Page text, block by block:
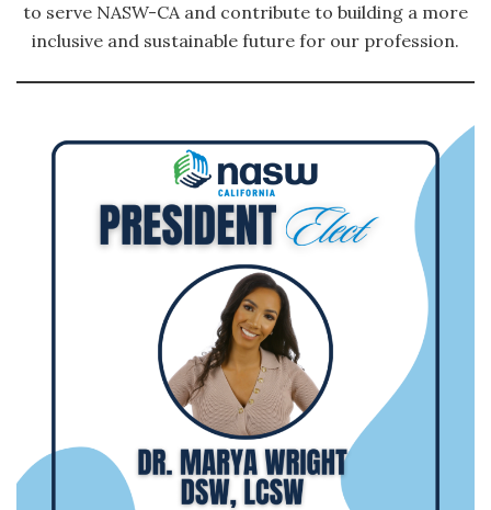
to serve NASW-CA and contribute to building a more
inclusive and sustainable future for our profession.